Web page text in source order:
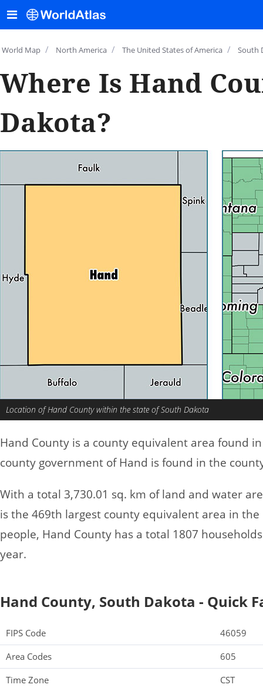
World Map / North America / The United States of America / South
Where Is Hand
Dakota?
Location of Hand County within the state of South Dakota
Hand County is a county equivalent area found
county government of Hand is found in the
With a total 3,730.01 sq. km of land and water
is the 469th largest county equivalent area in
people, Hand County has a total 1807
year.
Hand County, South Dakota - Quick
FIPS Code
46059
Area Codes
605
Time Zone
CST